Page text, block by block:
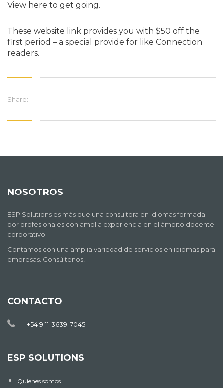
View here to get going.
These website link provides you with $50 off the
first period – a special provide for like Connection
readers.
Share:
NOSOTROS
ESP Solutions es más que una consultora en idiomas formada
por profesionales con amplia experiencia en el ámbito docente
corporativo.
Contamos con una amplia variedad de servicios en idiomas para
empresas. Consúltenos!
CONTACTO
+54 9 11-3639-7045
ESP SOLUTIONS
Quienes somos